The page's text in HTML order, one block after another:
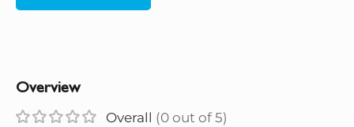
Overview
Overall (0 out of 5)